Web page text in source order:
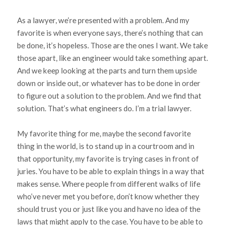
As a lawyer, we’re presented with a problem. And my
favorite is when everyone says, there’s nothing that can
be done, it’s hopeless. Those are the ones I want. We take
those apart, like an engineer would take something apart.
And we keep looking at the parts and turn them upside
down or inside out, or whatever has to be done in order
to figure out a solution to the problem. And we find that
solution. That’s what engineers do. I’m a trial lawyer.
My favorite thing for me, maybe the second favorite
thing in the world, is to stand up in a courtroom and in
that opportunity, my favorite is trying cases in front of
juries. You have to be able to explain things in a way that
makes sense. Where people from different walks of life
who’ve never met you before, don’t know whether they
should trust you or just like you and have no idea of the
laws that might apply to the case. You have to be able to